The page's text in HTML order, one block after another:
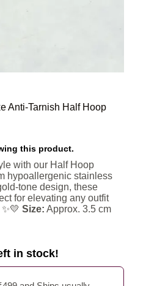
Anti-Tarnish Half Hoop
this product.
with our Half Hoop
hypoallergenic stainless
tone design, these
for elevating any outfit
Size: Approx. 3.5 cm
in stock!